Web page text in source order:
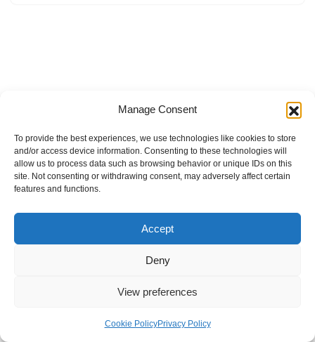
Manage Consent
To provide the best experiences, we use technologies like cookies to store
and/or access device information. Consenting to these technologies will
allow us to process data such as browsing behavior or unique IDs on this
site. Not consenting or withdrawing consent, may adversely affect certain
features and functions.
Accept
Deny
View preferences
Cookie PolicyPrivacy Policy
Internal Policies
Privacy Policy
Terms & Service
Cookie Policy